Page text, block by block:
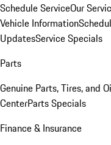
Schedule ServiceOur
Vehicle Information
UpdatesService Specials
Parts
Genuine Parts, Tires, and
CenterParts Specials
Finance & Insurance